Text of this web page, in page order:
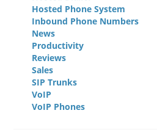
Hosted Phone System
Inbound Phone Numbers
News
Productivity
Reviews
Sales
SIP Trunks
VoIP
VoIP Phones